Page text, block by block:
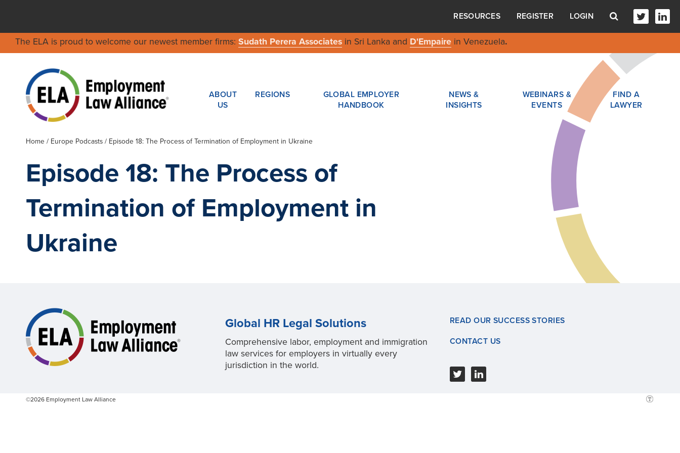
RESOURCES REGISTER LOGIN
The ELA is proud to welcome our newest member firms: Sudath Perera Associatesin Sri Lanka and D'Empairein Venezuela.
ABOUT
US
REGIONS
GLOBAL EMPLOYER
HANDBOOK
NEWS &
INSIGHTS
WEBINARS &
EVENTS
FIND A
LAWYER
Home / Europe Podcasts / Episode 18: The Process of Termination of Employment in Ukraine
Episode 18: The Process of
Termination of Employment in
Ukraine
Global HR Legal Solutions
Comprehensive labor, employment and immigration
law services for employers in virtually every
jurisdiction in the world.
READ OUR SUCCESS STORIES
CONTACT US
©2026 Employment Law Alliance